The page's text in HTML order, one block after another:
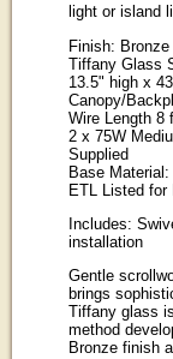
light or island
Finish: Bronze
Tiffany Glass
13.5" high x
Canopy/
Wire Length 8
2 x 75W
Supplied
Base Material:
ETL Listed for
Includes:
installation
Gentle
brings
Tiffany glass
method
Bronze finish